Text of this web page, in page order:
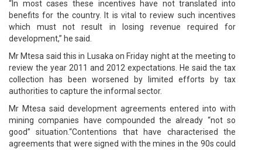
“In most cases these incentives have not translated into
benefits for the country. It is vital to review such incentives
which must not result in losing revenue required for
development,” he said.
Mr Mtesa said this in Lusaka on Friday night at the meeting to
review the year 2011 and 2012 expectations. He said the tax
collection has been worsened by limited efforts by tax
authorities to capture the informal sector.
Mr Mtesa said development agreements entered into with
mining companies have compounded the already “not so
good” situation.“Contentions that have characterised the
agreements that were signed with the mines in the 90s could